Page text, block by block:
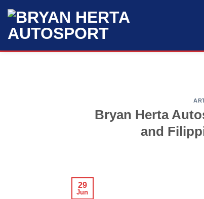
content
Bryan Herta
and
29
Jun